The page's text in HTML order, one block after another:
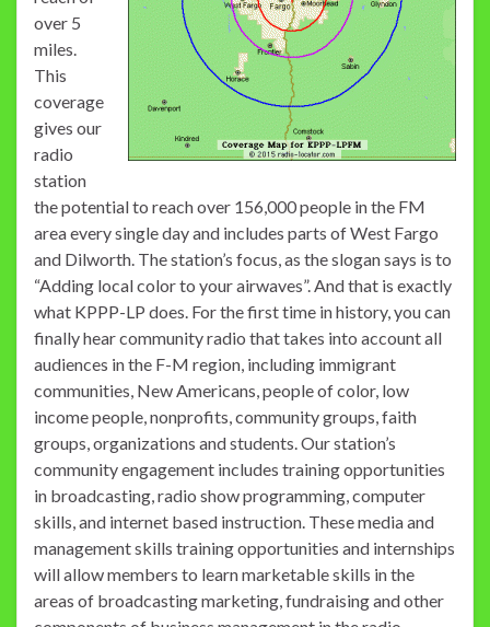
over 5
miles.
This
coverage
gives our
radio
station
the potential to reach over 156,000 people in the FM
area every single day and includes parts of West Fargo
and Dilworth. The station’s focus, as the slogan says is to
“Adding local color to your airwaves”. And that is exactly
what KPPP-LP does. For the first time in history, you can
finally hear community radio that takes into account all
audiences in the F-M region, including immigrant
communities, New Americans, people of color, low
income people, nonprofits, community groups, faith
groups, organizations and students. Our station’s
community engagement includes training opportunities
in broadcasting, radio show programming, computer
skills, and internet based instruction. These media and
management skills training opportunities and internships
will allow members to learn marketable skills in the
areas of broadcasting marketing, fundraising and other